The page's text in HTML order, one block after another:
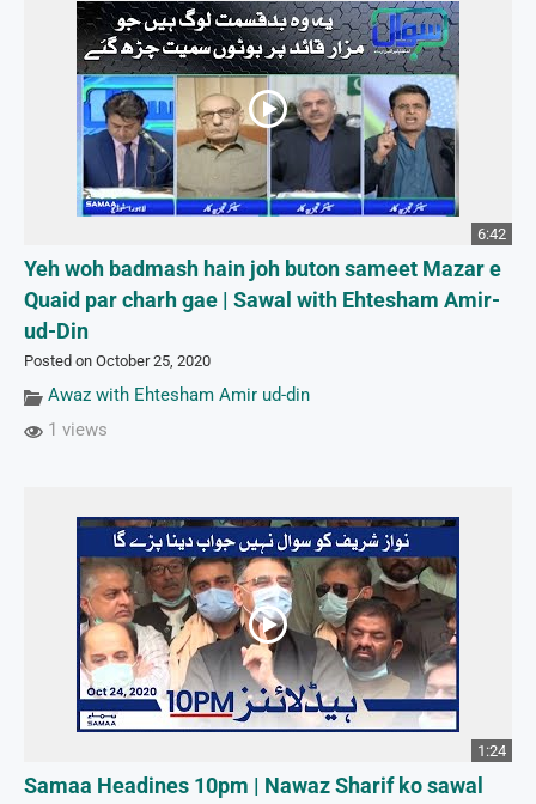
6:42
Yeh woh badmash hain joh buton sameet Mazar e
Quaid par charh gae | Sawal with Ehtesham Amir-
ud-Din
Posted on October 25, 2020
Awaz with Ehtesham Amir ud-din
1 views
1:24
Samaa Headines 10pm | Nawaz Sharif ko sawal